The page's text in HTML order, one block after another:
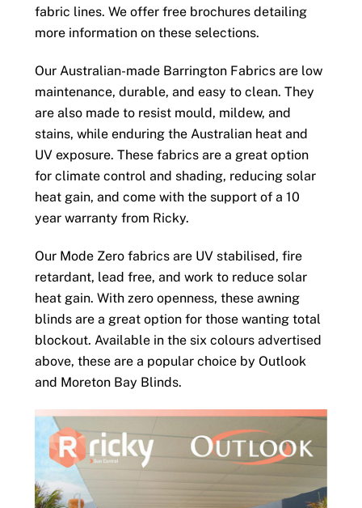
fabric lines. We offer free brochures detailing
more information on these selections.
Our Australian-made Barrington Fabrics are low
maintenance, durable, and easy to clean. They
are also made to resist mould, mildew, and
stains, while enduring the Australian heat and
UV exposure. These fabrics are a great option
for climate control and shading, reducing solar
heat gain, and come with the support of a 10
year warranty from Ricky.
Our Mode Zero fabrics are UV stabilised, fire
retardant, lead free, and work to reduce solar
heat gain. With zero openness, these awning
blinds are a great option for those wanting total
blockout. Available in the six colours advertised
above, these are a popular choice by Outlook
and Moreton Bay Blinds.